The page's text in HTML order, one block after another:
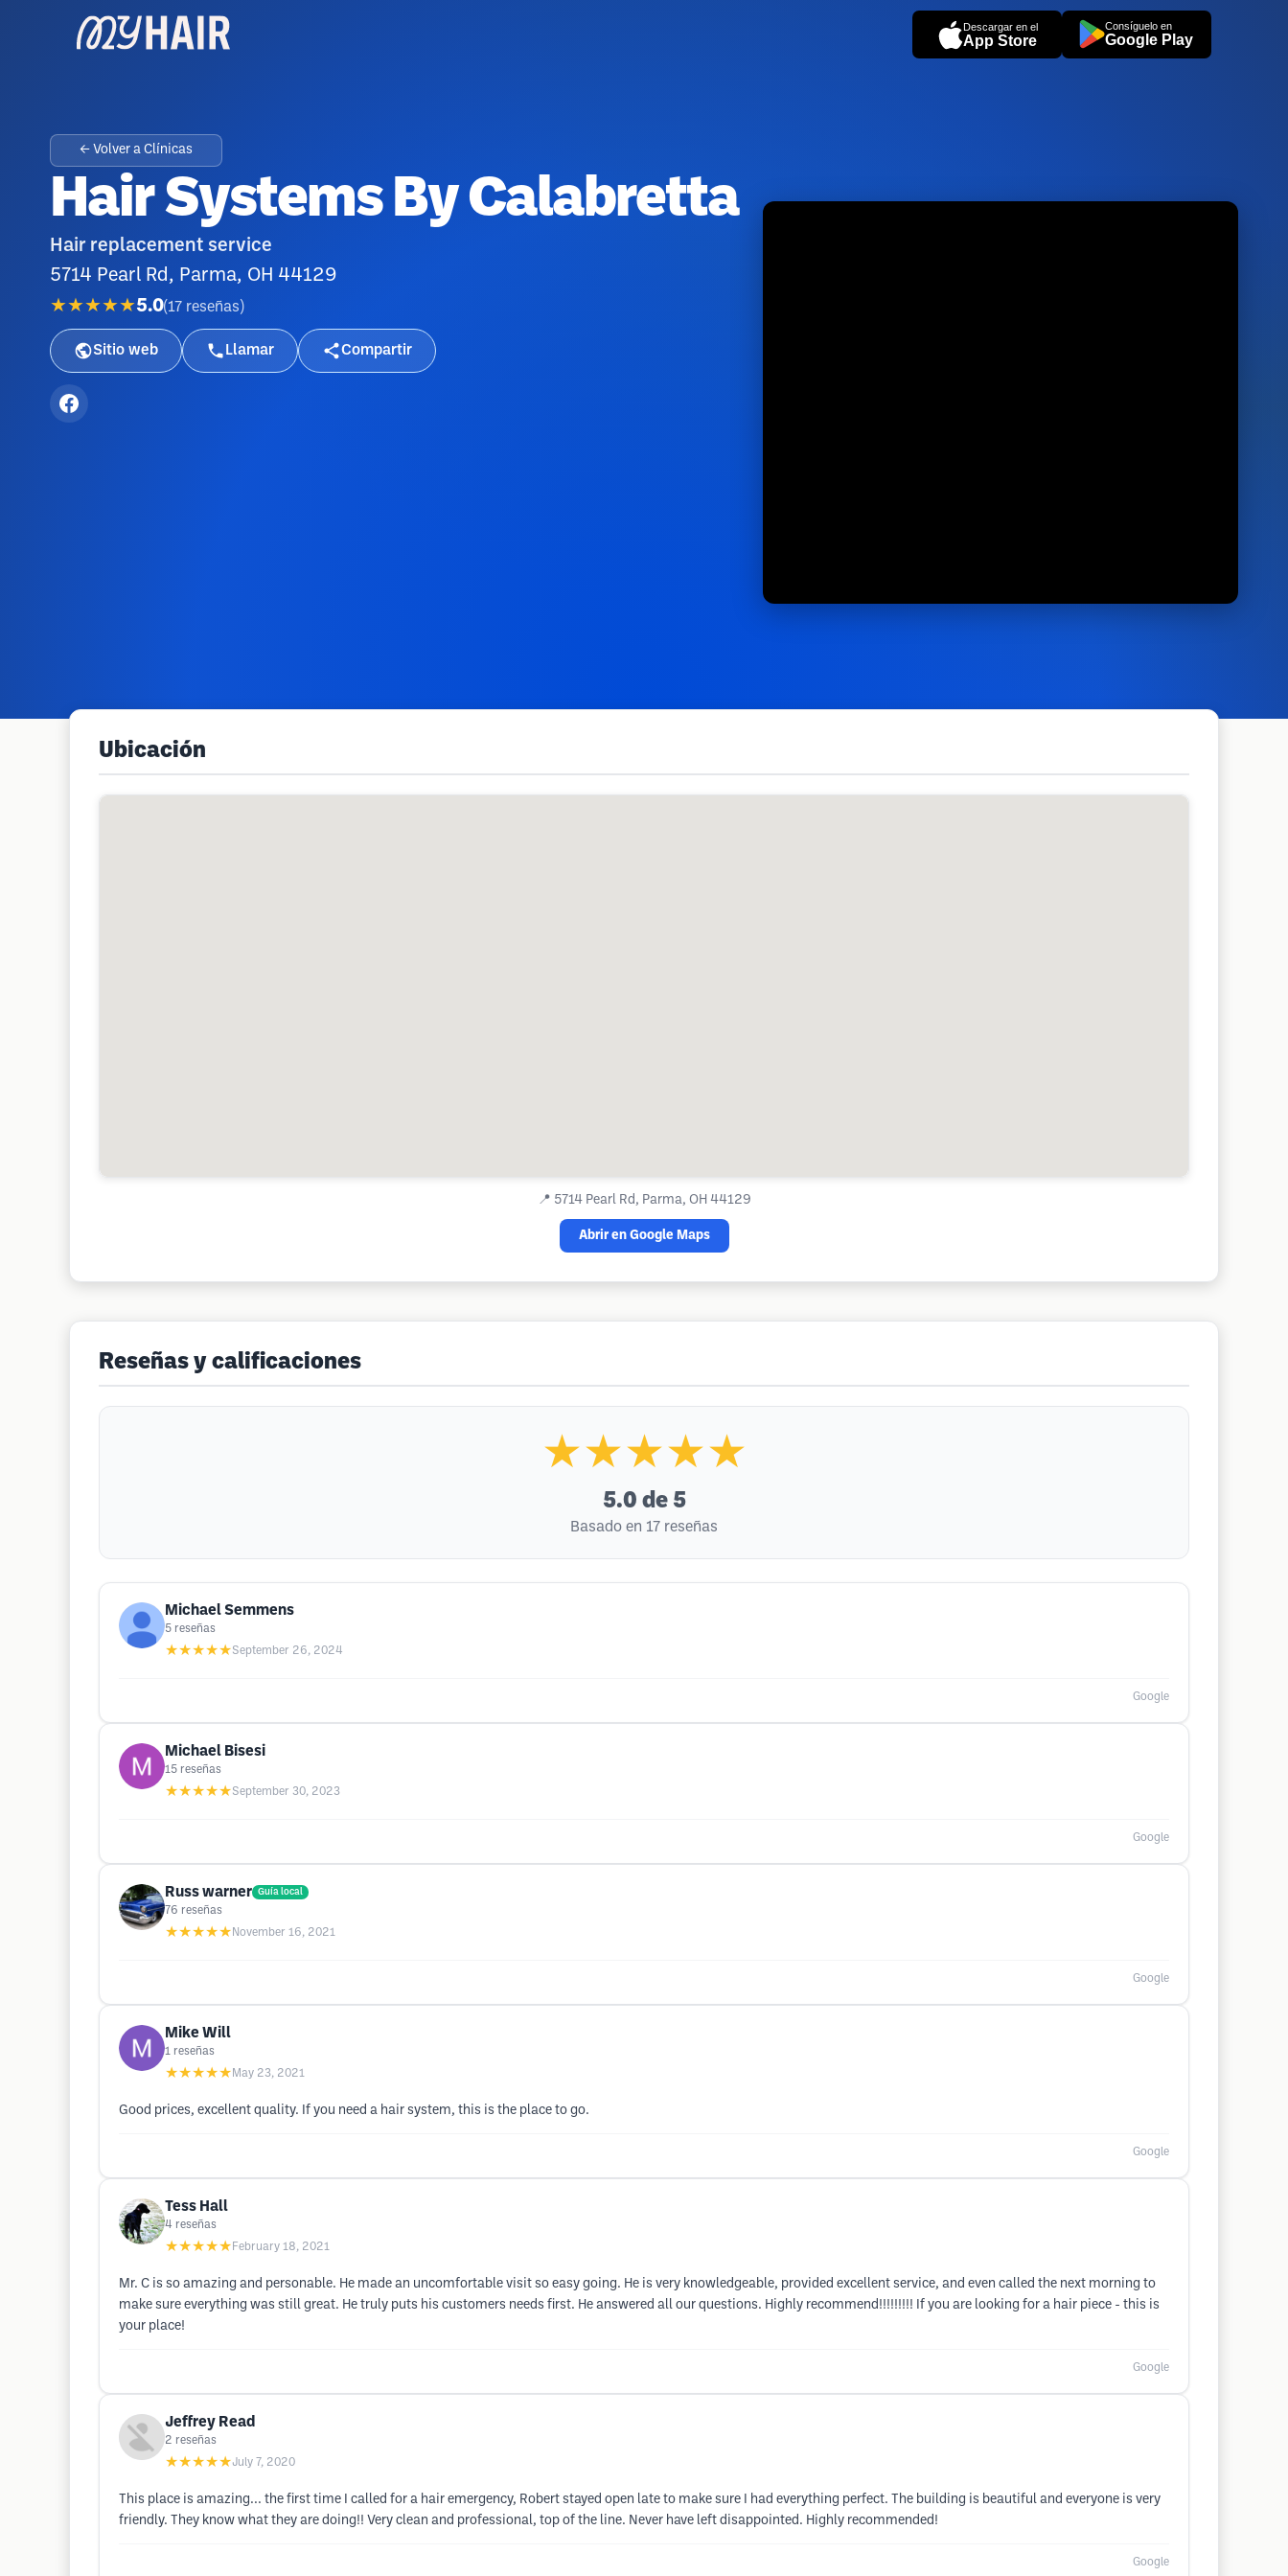
Descargar en el
App Store
Consíguelo en
Google Play
← Volver a Clínicas
Hair Systems By Calabretta
Hair replacement service
5714 Pearl Rd, Parma, OH 44129
★★★★★5.0(17 reseñas )
Sitio web Llamar Compartir
Ubicación
📍 5714 Pearl Rd, Parma, OH 44129
Abrir en Google Maps
Reseñas y calificaciones
★★★★★
5.0 de 5
Basado en 17 reseñas
Michael Semmens
5 reseñas
★★★★★September 26, 2024
Google
Michael Bisesi
15 reseñas
★★★★★September 30, 2023
Google
Russ warner Guía local
76 reseñas
★★★★★ November 16, 2021
Google
Mike Will
1 reseñas
★★★★★ May 23, 2021
Good prices, excellent quality. If you need a hair system, this is the place to go.
Google
Tess Hall
4 reseñas
★★★★★ February 18, 2021
Mr. C is so amazing and personable. He made an uncomfortable visit so easy going. He is very knowledgeable, provided excellent service, and even called the next morning to
make sure everything was still great. He truly puts his customers needs first. He answered all our questions. Highly recommend!!!!!!!!! If you are looking for a hair piece - this is
your place!
Google
Jeffrey Read
2 reseñas
★★★★★July 7, 2020
This place is amazing... the first time I called for a hair emergency, Robert stayed open late to make sure I had everything perfect. The building is beautiful and everyone is very
friendly. They know what they are doing!! Very clean and professional, top of the line. Never have left disappointed. Highly recommended!
Google